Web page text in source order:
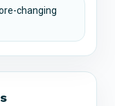
changing